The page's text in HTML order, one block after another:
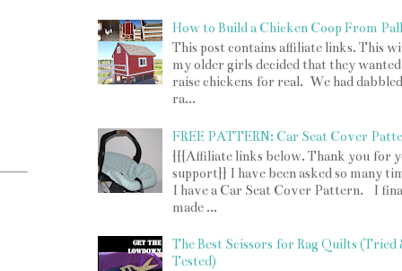
How to Build a Chicken Coop From
This post contains affiliate links. This
my older girls decided that they
raise chickens for real. We had
ra...
FREE PATTERN: Car Seat Cover
{{{Affiliate links below. Thank you for
support}} I have been asked so many
I have a Car Seat Cover Pattern. I
made ...
The Best Scissors for Rag Quilts (Tried
Tested)